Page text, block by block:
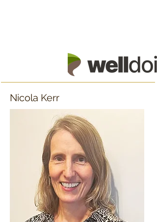
Nicola Kerr